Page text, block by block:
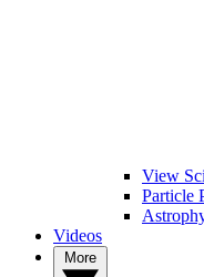
View
Particle
Videos